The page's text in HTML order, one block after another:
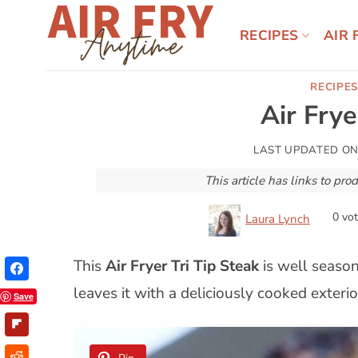
RECIPES AIR
RECIPES
Air
LAST UPDATED
This article has links to
Laura Lynch 0
Save
ThisAir Fryer Tri Tip Steakis well
leaves it with a deliciously cooked